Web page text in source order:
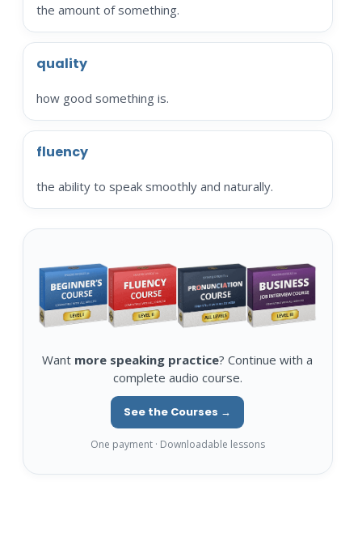
the amount of something.
quality
how good something is.
fluency
the ability to speak smoothly and naturally.
Want more speaking practice? Continue with a
complete audio course.
See the Courses →
One payment · Downloadable lessons